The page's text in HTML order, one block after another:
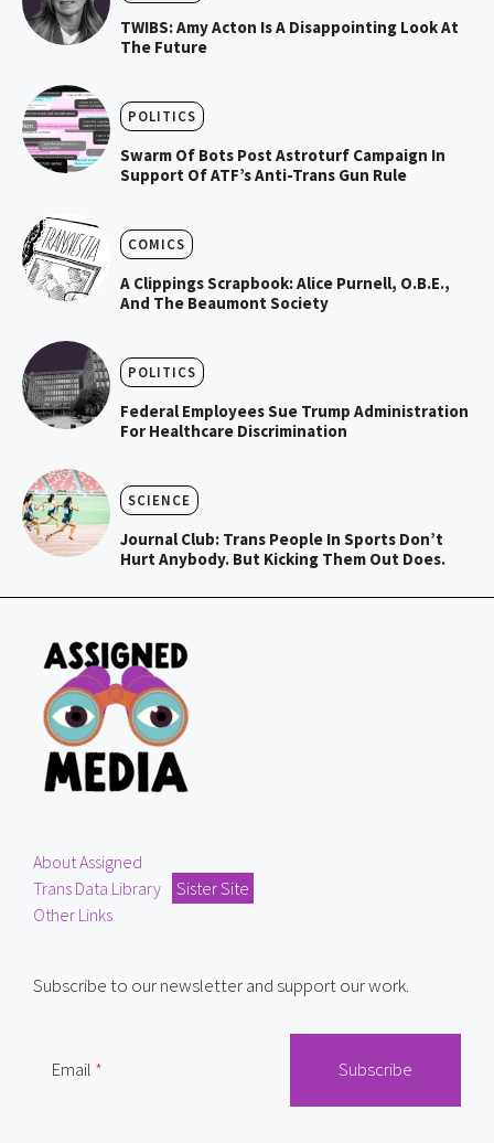
TWIBS: Amy Acton Is A Disappointing Look At
The Future
POLITICS
Swarm Of Bots Post Astroturf Campaign In
Support Of ATF’s Anti-Trans Gun Rule
COMICS
A Clippings Scrapbook: Alice Purnell, O.B.E.,
And The Beaumont Society
POLITICS
Federal Employees Sue Trump Administration
For Healthcare Discrimination
SCIENCE
Journal Club: Trans People In Sports Don’t
Hurt Anybody. But Kicking Them Out Does.
About Assigned
Trans Data Library
Sister Site
Other Links
Subscribe to our newsletter and support our work.
Email